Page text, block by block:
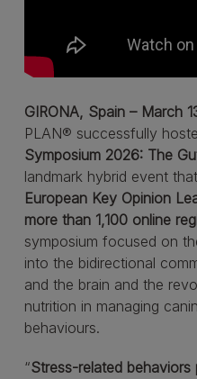
GIRONA, Spain – March
PLAN® successfully
Symposium 2026: The
landmark hybrid event
European Key Opinion
more than 1,100 online
symposium focused on
into the bidirectional
and the brain and the
nutrition in managing
behaviours.
“Stress-related